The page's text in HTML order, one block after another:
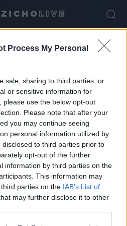
Process My Personal
sale, sharing to third parties, or
or sensitive information for
please use the below opt-out
Please note that after your
you may continue seeing
personal information utilized by
to third parties prior to
opt-out of the further
information by third parties on the
This information may
parties on the IAB’s List of
may further disclose it to other
kárhozzunk el” – Az új
0